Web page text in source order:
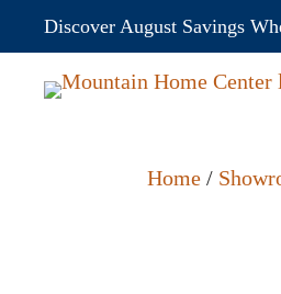
Discover August Savings
Home /